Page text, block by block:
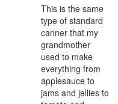
This is the same
type of standard
canner that my
grandmother
used to make
everything from
applesauce to
jams and jellies to